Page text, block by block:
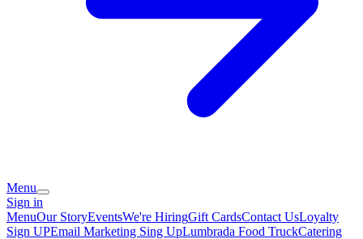
Menu
Sign in
MenuOur StoryEventsWe're HiringGift CardsContact UsLoyalty
Sign UPEmail Marketing Sing UpLumbrada Food TruckCatering